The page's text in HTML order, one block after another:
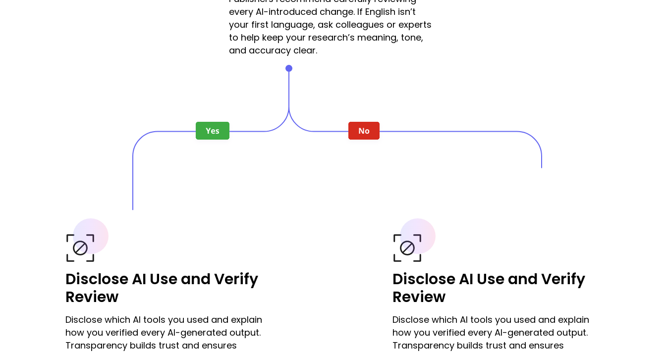
every AI-introduced change. If English isn’t
your first language, ask colleagues or experts
to help keep your research’s meaning, tone,
and accuracy clear.
Disclose AI Use and Verify
Review
Disclose which AI tools you used and explain
how you verified every AI-generated output.
Transparency builds trust and ensures
Disclose AI Use and Verify
Review
Disclose which AI tools you used and explain
how you verified every AI-generated output.
Transparency builds trust and ensures